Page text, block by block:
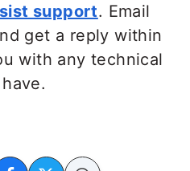
support. Email
get a reply within
with any technical